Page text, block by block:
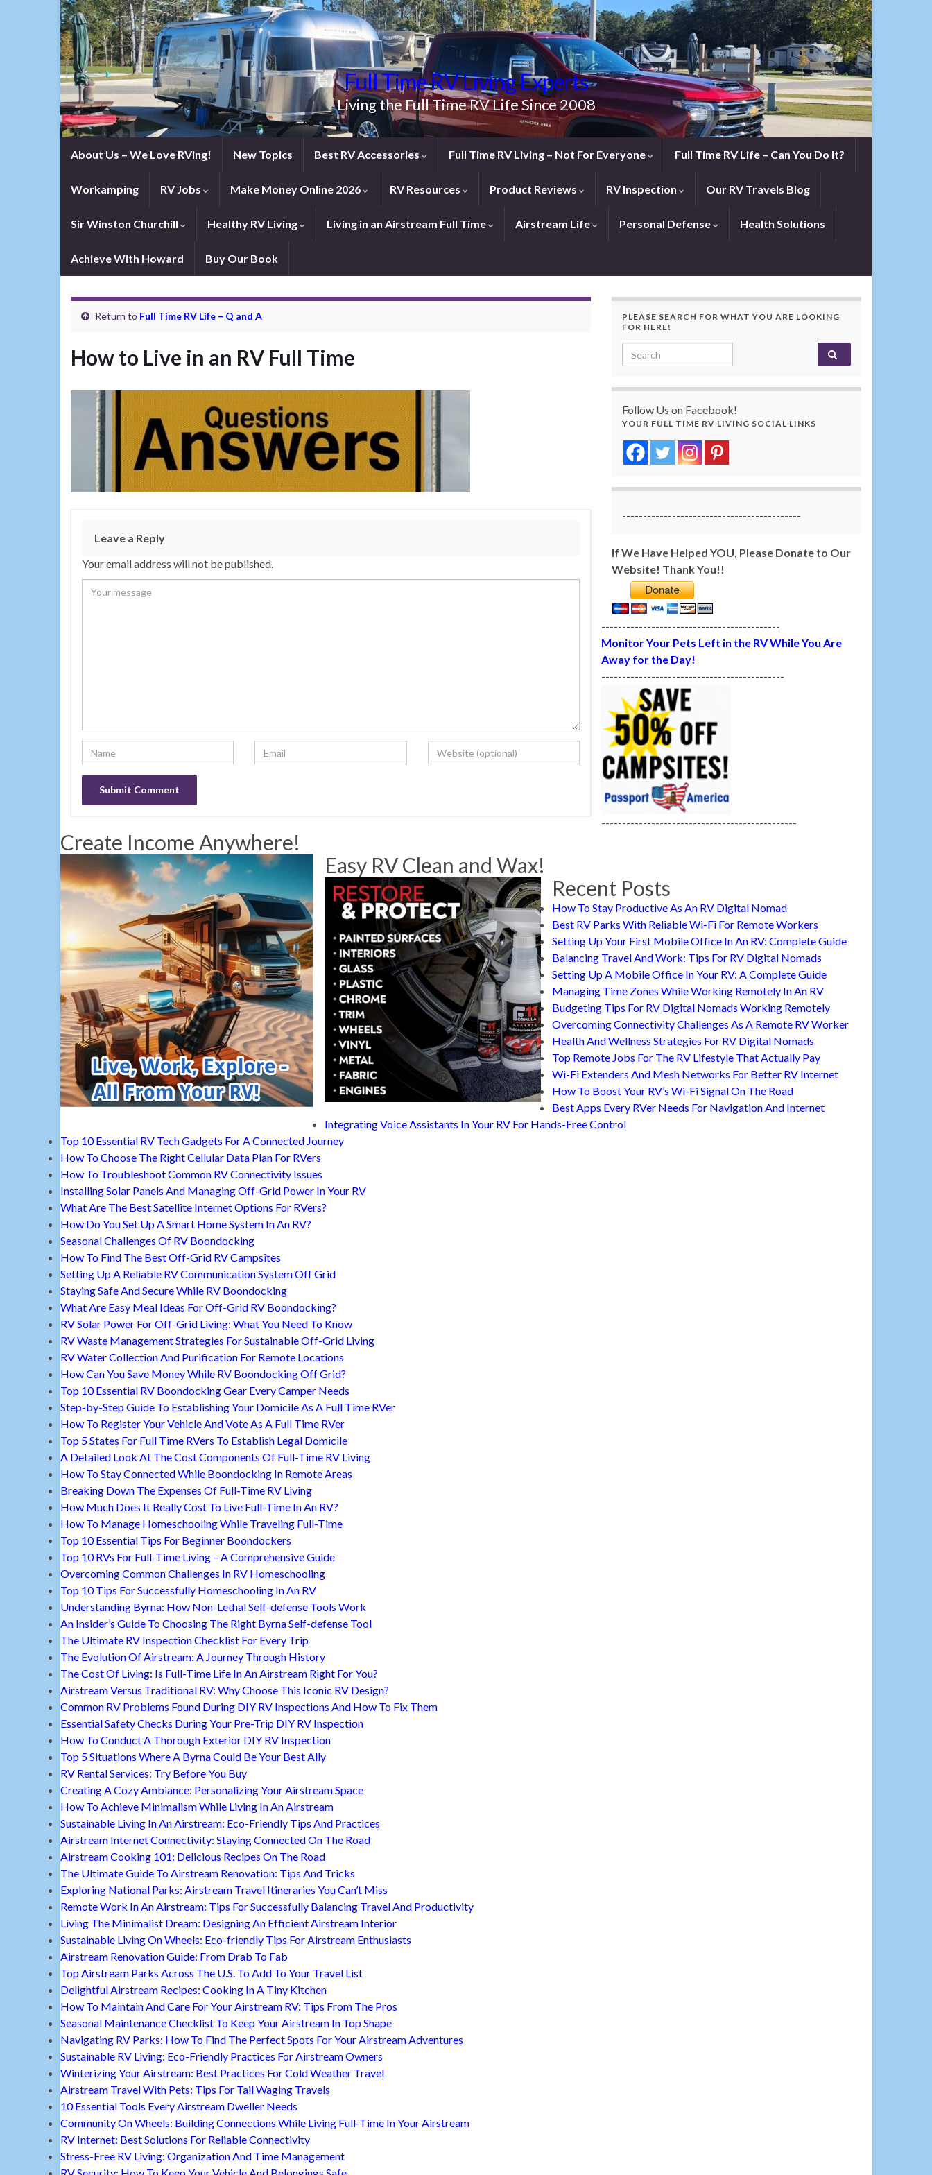
Full Time RV Living Experts
Living the Full Time RV Life Since 2008
About Us – We Love RVing! New Topics Best RV Accessories Full Time RV Living – Not For Everyone Full Time RV Life – Can You Do It?
Workamping RV Jobs Make Money Online 2026 RV Resources Product Reviews RV Inspection Our RV Travels Blog
Sir Winston Churchill Healthy RV Living Living in an Airstream Full Time Airstream Life Personal Defense Health Solutions
Achieve With Howard Buy Our Book
Return to Full Time RV Life – Q and A
How to Live in an RV Full Time
Leave a Reply
Your email address will not be published.
PLEASE SEARCH FOR WHAT YOU ARE LOOKING
FOR HERE!
Search for:
Follow Us on Facebook!
YOUR FULL TIME RV LIVING SOCIAL LINKS
-------------------------------------------
If We Have Helped YOU, Please Donate to Our
Website! Thank You!!
-------------------------------------------
Monitor Your Pets Left in the RV While You Are
Away for the Day!
--------------------------------------------
-----------------------------------------------
Create Income Anywhere!
Easy RV Clean and Wax!
Recent Posts
How To Stay Productive As An RV Digital Nomad
Best RV Parks With Reliable Wi-Fi For Remote Workers
Setting Up Your First Mobile Office In An RV: Complete Guide
Balancing Travel And Work: Tips For RV Digital Nomads
Setting Up A Mobile Office In Your RV: A Complete Guide
Managing Time Zones While Working Remotely In An RV
Budgeting Tips For RV Digital Nomads Working Remotely
Overcoming Connectivity Challenges As A Remote RV Worker
Health And Wellness Strategies For RV Digital Nomads
Top Remote Jobs For The RV Lifestyle That Actually Pay
Wi-Fi Extenders And Mesh Networks For Better RV Internet
How To Boost Your RV’s Wi-Fi Signal On The Road
Best Apps Every RVer Needs For Navigation And Internet
Integrating Voice Assistants In Your RV For Hands-Free Control
Top 10 Essential RV Tech Gadgets For A Connected Journey
How To Choose The Right Cellular Data Plan For RVers
How To Troubleshoot Common RV Connectivity Issues
Installing Solar Panels And Managing Off-Grid Power In Your RV
What Are The Best Satellite Internet Options For RVers?
How Do You Set Up A Smart Home System In An RV?
Seasonal Challenges Of RV Boondocking
How To Find The Best Off-Grid RV Campsites
Setting Up A Reliable RV Communication System Off Grid
Staying Safe And Secure While RV Boondocking
What Are Easy Meal Ideas For Off-Grid RV Boondocking?
RV Solar Power For Off-Grid Living: What You Need To Know
RV Waste Management Strategies For Sustainable Off-Grid Living
RV Water Collection And Purification For Remote Locations
How Can You Save Money While RV Boondocking Off Grid?
Top 10 Essential RV Boondocking Gear Every Camper Needs
Step-by-Step Guide To Establishing Your Domicile As A Full Time RVer
How To Register Your Vehicle And Vote As A Full Time RVer
Top 5 States For Full Time RVers To Establish Legal Domicile
A Detailed Look At The Cost Components Of Full-Time RV Living
How To Stay Connected While Boondocking In Remote Areas
Breaking Down The Expenses Of Full-Time RV Living
How Much Does It Really Cost To Live Full-Time In An RV?
How To Manage Homeschooling While Traveling Full-Time
Top 10 Essential Tips For Beginner Boondockers
Top 10 RVs For Full-Time Living – A Comprehensive Guide
Overcoming Common Challenges In RV Homeschooling
Top 10 Tips For Successfully Homeschooling In An RV
Understanding Byrna: How Non-Lethal Self-defense Tools Work
An Insider’s Guide To Choosing The Right Byrna Self-defense Tool
The Ultimate RV Inspection Checklist For Every Trip
The Evolution Of Airstream: A Journey Through History
The Cost Of Living: Is Full-Time Life In An Airstream Right For You?
Airstream Versus Traditional RV: Why Choose This Iconic RV Design?
Common RV Problems Found During DIY RV Inspections And How To Fix Them
Essential Safety Checks During Your Pre-Trip DIY RV Inspection
How To Conduct A Thorough Exterior DIY RV Inspection
Top 5 Situations Where A Byrna Could Be Your Best Ally
RV Rental Services: Try Before You Buy
Creating A Cozy Ambiance: Personalizing Your Airstream Space
How To Achieve Minimalism While Living In An Airstream
Sustainable Living In An Airstream: Eco-Friendly Tips And Practices
Airstream Internet Connectivity: Staying Connected On The Road
Airstream Cooking 101: Delicious Recipes On The Road
The Ultimate Guide To Airstream Renovation: Tips And Tricks
Exploring National Parks: Airstream Travel Itineraries You Can’t Miss
Remote Work In An Airstream: Tips For Successfully Balancing Travel And Productivity
Living The Minimalist Dream: Designing An Efficient Airstream Interior
Sustainable Living On Wheels: Eco-friendly Tips For Airstream Enthusiasts
Airstream Renovation Guide: From Drab To Fab
Top Airstream Parks Across The U.S. To Add To Your Travel List
Delightful Airstream Recipes: Cooking In A Tiny Kitchen
How To Maintain And Care For Your Airstream RV: Tips From The Pros
Seasonal Maintenance Checklist To Keep Your Airstream In Top Shape
Navigating RV Parks: How To Find The Perfect Spots For Your Airstream Adventures
Sustainable RV Living: Eco-Friendly Practices For Airstream Owners
Winterizing Your Airstream: Best Practices For Cold Weather Travel
Airstream Travel With Pets: Tips For Tail Waging Travels
10 Essential Tools Every Airstream Dweller Needs
Community On Wheels: Building Connections While Living Full-Time In Your Airstream
RV Internet: Best Solutions For Reliable Connectivity
Stress-Free RV Living: Organization And Time Management